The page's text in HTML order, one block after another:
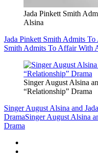
Jada Pinkett Smith
Alsina
Jada Pinkett Smith Admits
Smith Admits To Affair With
Singer August Alsina
“Relationship” Drama
Singer August Alsina and
DramaSinger August Alsina
Drama